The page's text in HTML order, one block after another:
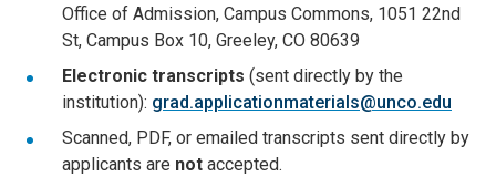
Office of Admission, Campus Commons, 1051 22nd
St, Campus Box 10, Greeley, CO 80639
Electronic transcripts (sent directly by the
institution): grad.applicationmaterials@unco.edu
Scanned, PDF, or emailed transcripts sent directly by
applicants are not accepted.